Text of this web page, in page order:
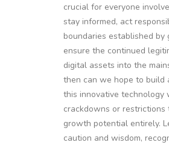
crucial for everyone
stay informed, act
boundaries established by
ensure the continued
digital assets into the
then can we hope to
this innovative
crackdowns or
growth potential entirely.
caution and wisdom,